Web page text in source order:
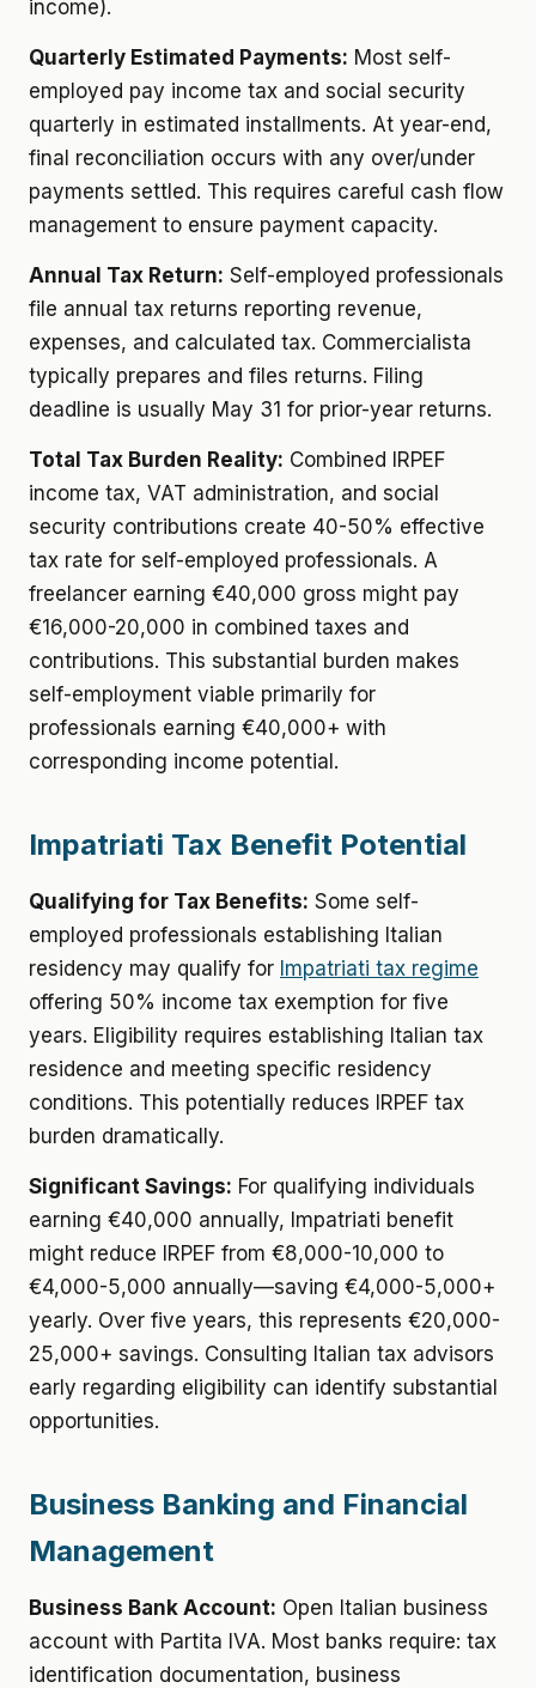
income).
Quarterly Estimated Payments: Most self-
employed pay income tax and social security
quarterly in estimated installments. At year-end,
final reconciliation occurs with any over/under
payments settled. This requires careful cash flow
management to ensure payment capacity.
Annual Tax Return: Self-employed professionals
file annual tax returns reporting revenue,
expenses, and calculated tax. Commercialista
typically prepares and files returns. Filing
deadline is usually May 31 for prior-year returns.
Total Tax Burden Reality: Combined IRPEF
income tax, VAT administration, and social
security contributions create 40-50% effective
tax rate for self-employed professionals. A
freelancer earning €40,000 gross might pay
€16,000-20,000 in combined taxes and
contributions. This substantial burden makes
self-employment viable primarily for
professionals earning €40,000+ with
corresponding income potential.
Impatriati Tax Benefit Potential
Qualifying for Tax Benefits: Some self-
employed professionals establishing Italian
residency may qualify for Impatriati tax regime
offering 50% income tax exemption for five
years. Eligibility requires establishing Italian tax
residence and meeting specific residency
conditions. This potentially reduces IRPEF tax
burden dramatically.
Significant Savings: For qualifying individuals
earning €40,000 annually, Impatriati benefit
might reduce IRPEF from €8,000-10,000 to
€4,000-5,000 annually—saving €4,000-5,000+
yearly. Over five years, this represents €20,000-
25,000+ savings. Consulting Italian tax advisors
early regarding eligibility can identify substantial
opportunities.
Business Banking and Financial
Management
Business Bank Account: Open Italian business
account with Partita IVA. Most banks require: tax
identification documentation, business